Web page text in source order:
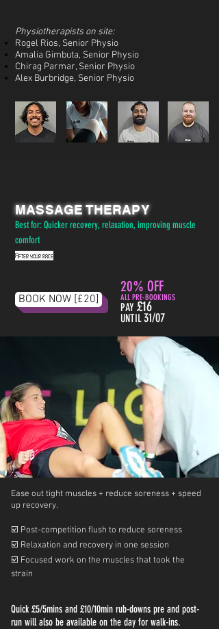
Physiotherapists on site:
Rogel Rios, Senior Physio
Amalia Gimbuta, Senior Physio
Chirag Parmar, Senior Physio
Alex Burbridge, Senior Physio
MASSAGE THERAPY
Best for: Quicker recovery, relaxation, improving muscle
comfort
After your race
BOOK NOW [£20]
20% OFF
ALL PRE-BOOKINGS
PAY £16
UNTIL31/07
Ease out tight muscles + reduce soreness + speed
up recovery.
☑️ Post-competition flush to reduce soreness
☑️ Relaxation and recovery in one session
☑️ Focused work on the muscles that took the
strain
Quick £5/5mins and £10/10min rub-downs pre and post-
run will also be available on the day for walk-ins.